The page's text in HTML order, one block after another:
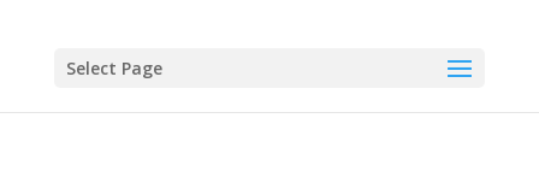
Select Page